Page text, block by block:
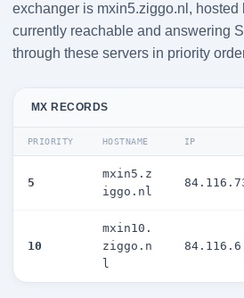
exchanger is mxin5.ziggo.nl, hosted
currently reachable and answering
through these servers in priority
MX RECORDS
PRIORITY HOSTNAME IP
5
mxin5.z
iggo.nl
10
mxin10.
ziggo.n
l